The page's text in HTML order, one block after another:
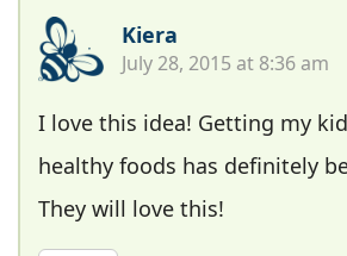
Kiera
July 28, 2015 at 8:36 am
I love this idea! Getting my
healthy foods has definitely
They will love this!